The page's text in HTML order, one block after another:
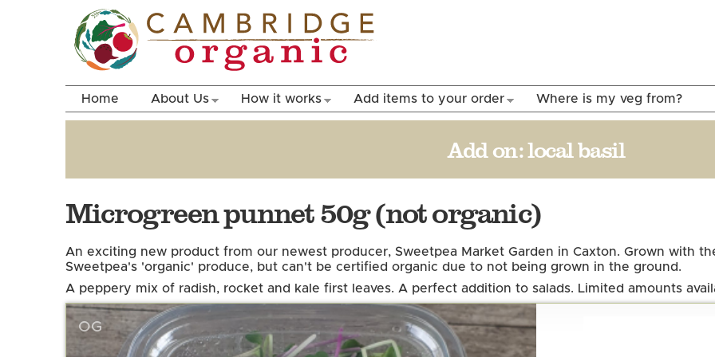
Home About Us How it works Add items to your order Where is my veg from?
Add on:local basil
Microgreen punnet 50g (not organic)
An exciting new product from our newest producer, Sweetpea Market Garden in Caxton. Grown with
Sweetpea's 'organic' produce, but can't be certified organic due to not being grown in the ground.
A peppery mix of radish, rocket and kale first leaves. A perfect addition to salads. Limited amounts
OG